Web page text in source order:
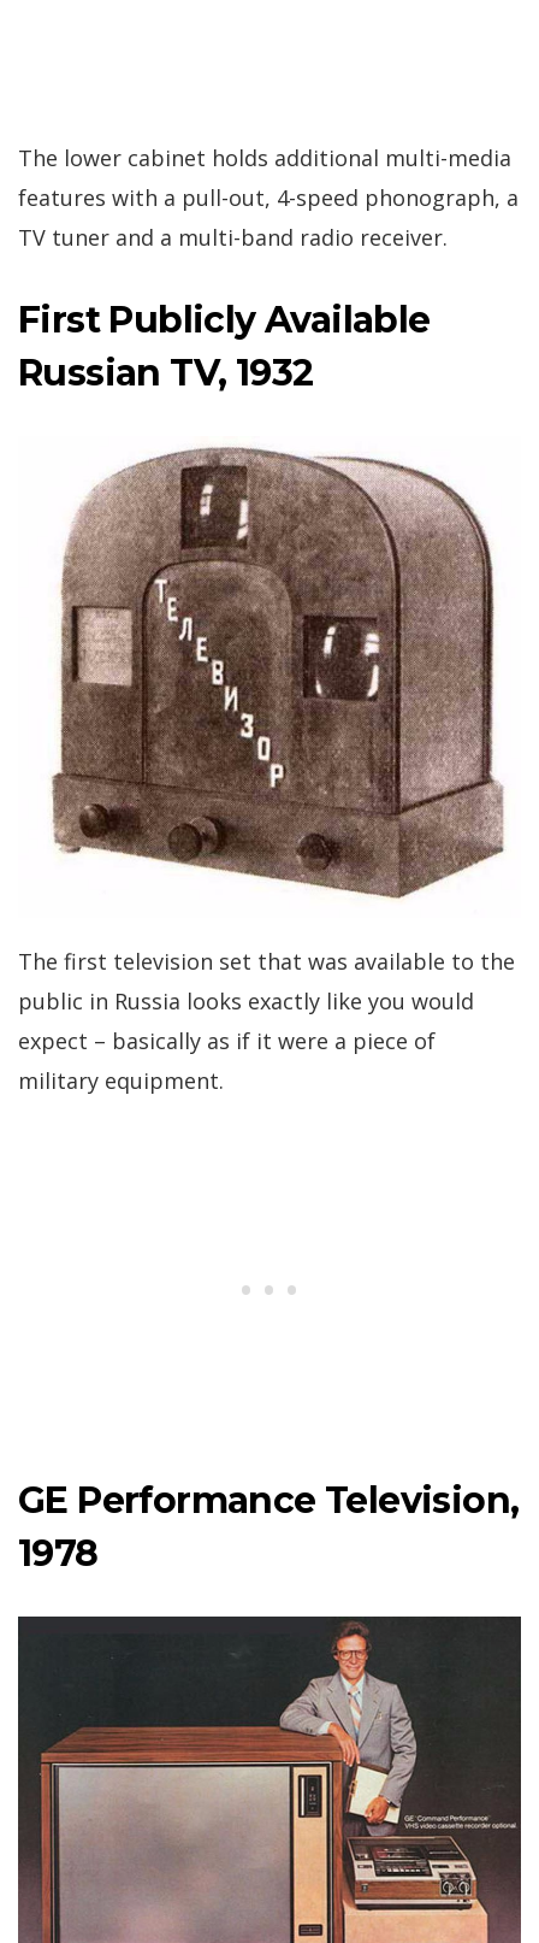
The lower cabinet holds additional multi-media
features with a pull-out, 4-speed phonograph, a
TV tuner and a multi-band radio receiver.
First Publicly Available
Russian TV, 1932
The first television set that was available to the
public in Russia looks exactly like you would
expect – basically as if it were a piece of
military equipment.
GE Performance Television,
1978